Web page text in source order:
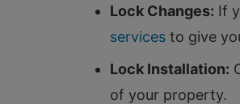
Lock Changes: If
services to give
Lock Installation:
of your property.